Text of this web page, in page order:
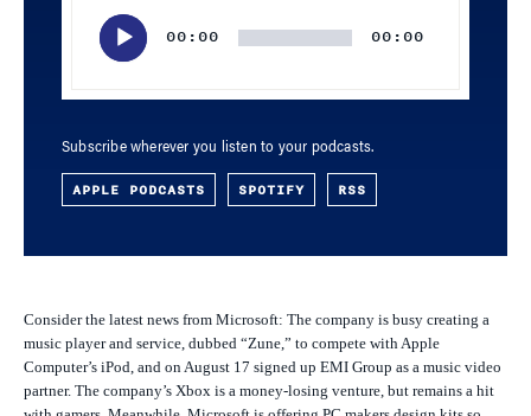
00:00 00:00
Subscribe wherever you listen to your podcasts.
APPLE PODCASTS SPOTIFY RSS
Consider the latest news from Microsoft: The company is busy creating a
music player and service, dubbed “Zune,” to compete with Apple
Computer’s iPod, and on August 17 signed up EMI Group as a music video
partner. The company’s Xbox is a money-losing venture, but remains a hit